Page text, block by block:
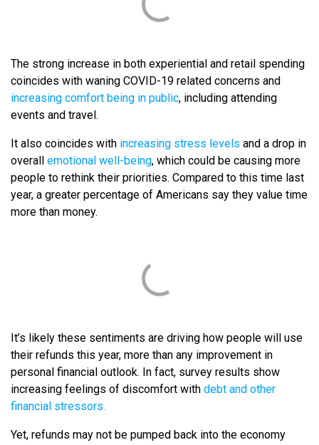
The strong increase in both experiential and retail spending
coincides with waning COVID-19 related concerns and
increasing comfort being in public, including attending
events and travel.
It also coincides with increasing stress levels and a drop in
overall emotional well-being, which could be causing more
people to rethink their priorities. Compared to this time last
year, a greater percentage of Americans say they value time
more than money.
It’s likely these sentiments are driving how people will use
their refunds this year, more than any improvement in
personal financial outlook. In fact, survey results show
increasing feelings of discomfort with debt and other
financial stressors.
Yet, refunds may not be pumped back into the economy